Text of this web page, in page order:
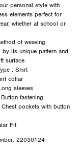
personal style with
elements perfect for
whether at school or
of weaving
by its unique pattern and
surface.
: Shirt
collar
sleeves
fastening
pockets with button
- Fit : Regular Fit
22030124